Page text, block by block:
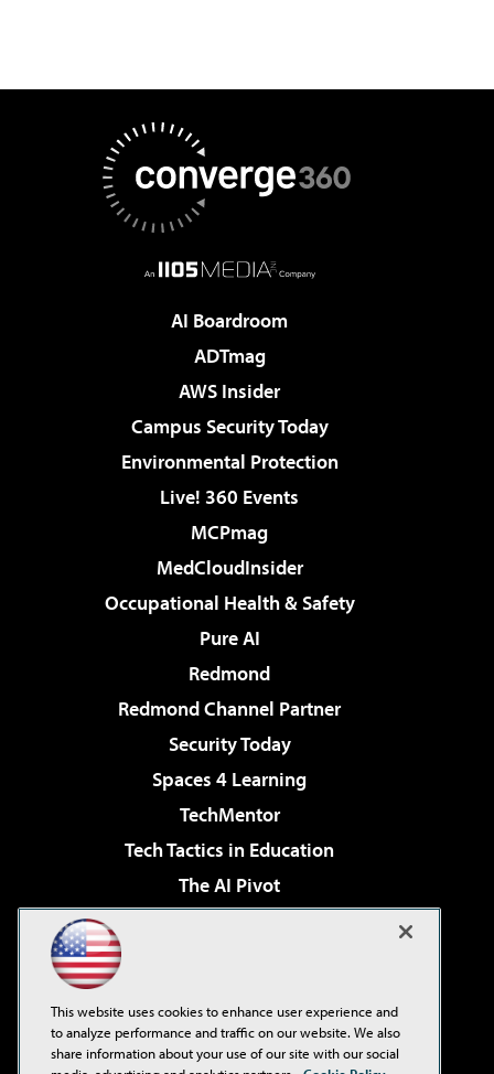
AI Boardroom
ADTmag
AWS Insider
Campus Security Today
Environmental Protection
Live! 360 Events
MCPmag
MedCloudInsider
Occupational Health & Safety
Pure AI
Redmond
Redmond Channel Partner
Security Today
Spaces 4 Learning
TechMentor
Tech Tactics in Education
The AI Pivot
Virtualization & Cloud Review
Visual Studio Live!
This website uses cookies to enhance user experience and
to analyze performance and traffic on our website. We also
share information about your use of our site with our social